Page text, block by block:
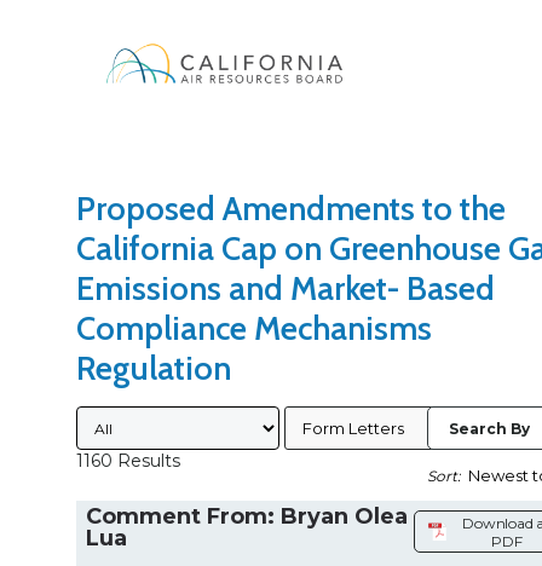
Proposed Amendments to the
California Cap on Greenhouse
Emissions and Market- Based
Compliance Mechanisms
Regulation
Submitted By
1160 Results
Form Letters Search By
Sort:
Comment From: Bryan Olea
Lua
Download
PDF